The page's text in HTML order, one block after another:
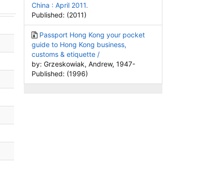
China : April 2011.
Published: (2011)
Passport Hong Kong your pocket
guide to Hong Kong business,
customs & etiquette /
by: Grzeskowiak, Andrew, 1947-
Published: (1996)